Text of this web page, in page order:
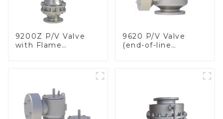
9200Z P/V Valve
with Flame
9620 P/V Valve
(end-of-line